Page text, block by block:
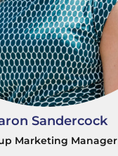
Sandercock
Marketing Manager